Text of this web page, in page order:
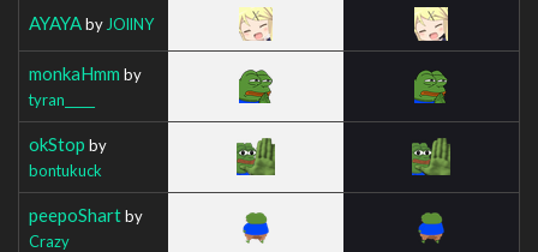
AYAYAby JOllNY
monkaHmm by
tyran_____
okStop by
bontukuck
peepoShartby
Crazy